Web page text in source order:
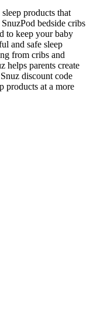
products that
bedside cribs
to keep your baby
and safe sleep
from cribs and
helps parents create
discount code
products at a more